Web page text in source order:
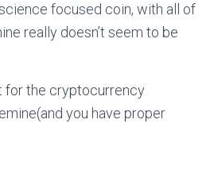
focused coin, with all of
really doesn’t seem to be
for the cryptocurrency
you have proper